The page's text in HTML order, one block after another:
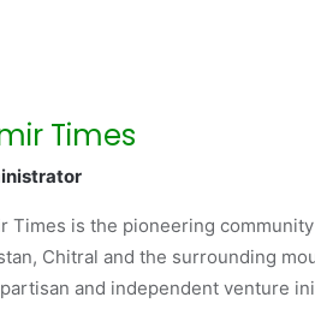
Times
Times is the pioneering
Chitral and the surrounding
and independent venture